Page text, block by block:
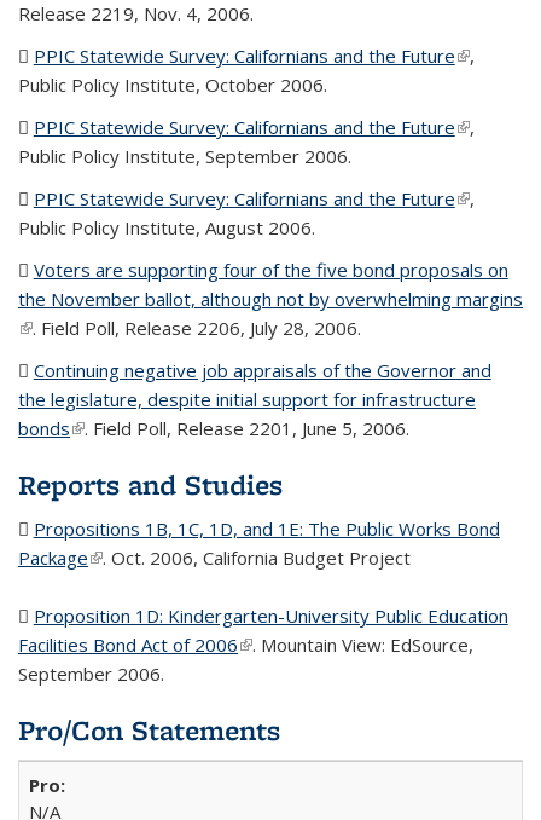
Release 2219, Nov. 4, 2006.
PPIC Statewide Survey: Californians and the Future(PDF file)
(link is
,
Public Policy Institute, October 2006.
PPIC Statewide Survey: Californians and the Future(PDF file)
(link is
,
Public Policy Institute, September 2006.
PPIC Statewide Survey: Californians and the Future(PDF file)
(link is
,
Public Policy Institute, August 2006.
Voters are supporting four of the five bond proposals on
the November ballot, although not by overwhelming margins
(link is external)
. Field Poll, Release 2206, July 28, 2006.
Continuing negative job appraisals of the Governor and
the legislature, despite initial support for infrastructure
bonds(PDF file)
(link is external)
. Field Poll, Release 2201, June 5, 2006.
Reports and Studies
Propositions 1B, 1C, 1D, and 1E: The Public Works Bond
Package(PDF file)
(link is external)
. Oct. 2006, California Budget Project
Proposition 1D: Kindergarten-University Public Education
Facilities Bond Act of 2006(PDF file)
(link is external)
. Mountain View: EdSource,
September 2006.
Pro/Con Statements
N/A